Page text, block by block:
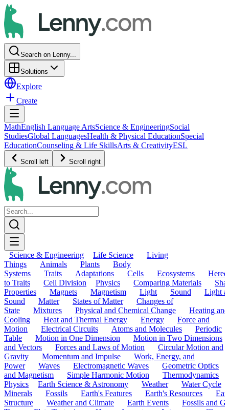
Search on Lenny...
Solutions
Explore
Create
MathEnglish Language ArtsScience & EngineeringSocial
StudiesGlobal LanguagesHealth & Physical EducationSpecial
EducationCounseling & Life SkillsArts & CreativityESL
Scroll left Scroll right
Science & Engineering Life Science
Living
Things
Animals Plants
Body
Systems
Traits Adaptations Cells Ecosystems
to Traits
Cell Division Physics Comparing Materials
Properties
Magnets Magnetism Light Sound
Light
Sound
Matter States of Matter
Changes of
State
Mixtures Physical and Chemical Change
Heating and
Cooling
Heat and Thermal Energy Energy
Force and
Motion
Electrical Circuits Atoms and Molecules
Periodic
Table
Motion in One Dimension
Motion in Two Dimensions
and Vectors
Forces and Laws of Motion
Circular Motion and
Gravity
Momentum and Impulse
Work, Energy, and
Power
Waves Electromagnetic Waves
Geometric Optics
and Magnetism
Simple Harmonic Motion
Thermodynamics
Physics
Earth Science & Astronomy Weather
Water Cycle
Minerals
Fossils Earth's Features Earth's Resources
Structure
Weather and Climate Earth Events
Fossils and